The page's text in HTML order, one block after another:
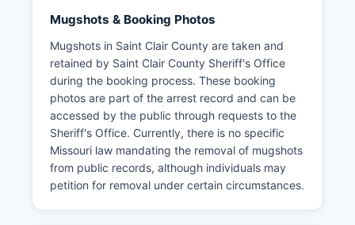
Mugshots & Booking Photos
Mugshots in Saint Clair County are taken and
retained by Saint Clair County Sheriff's Office
during the booking process. These booking
photos are part of the arrest record and can be
accessed by the public through requests to the
Sheriff's Office. Currently, there is no specific
Missouri law mandating the removal of mugshots
from public records, although individuals may
petition for removal under certain circumstances.